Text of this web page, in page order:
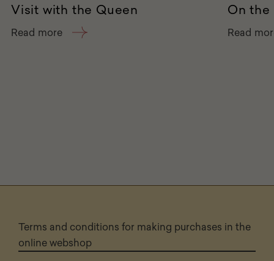
Visit with the Queen
Read more
On
Read
Terms and conditions for making purchases in the
online webshop